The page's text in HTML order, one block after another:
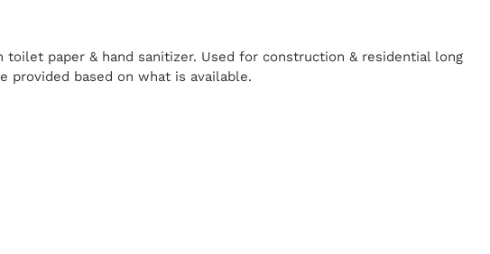
paper & hand sanitizer. Used for construction & residential long
provided based on what is available.